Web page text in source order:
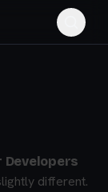
Developers
different.